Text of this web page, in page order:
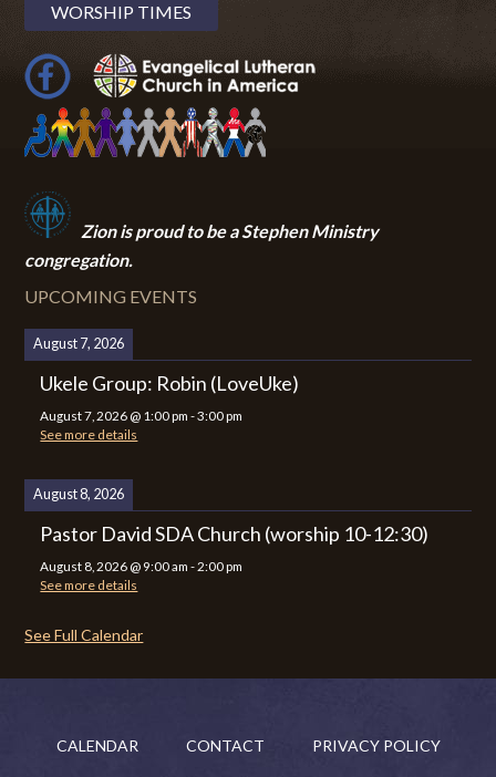
WORSHIP TIMES
Zion is proud to be a Stephen Ministry
congregation.
UPCOMING EVENTS
August 7, 2026
Ukele Group: Robin (LoveUke)
August 7, 2026 @ 1:00 pm -3:00 pm
See more details
August 8, 2026
Pastor David SDA Church (worship 10-12:30)
August 8, 2026 @ 9:00 am - 2:00 pm
See more details
See Full Calendar
CALENDAR CONTACT PRIVACY POLICY